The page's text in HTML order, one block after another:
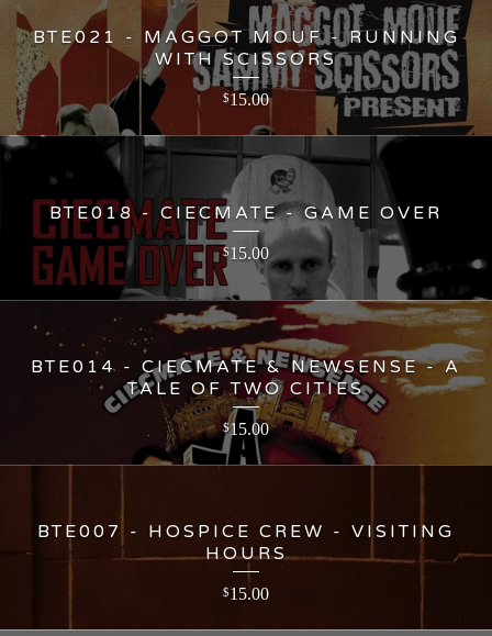
BTE021 - MAGGOT MOUF - RUNNING
WITH SCISSORS
$15.00
BTE018 - CIECMATE - GAME OVER
$15.00
BTE014 - CIECMATE & NEWSENSE - A
TALE OF TWO CITIES
$15.00
BTE007 - HOSPICE CREW - VISITING
HOURS
$15.00